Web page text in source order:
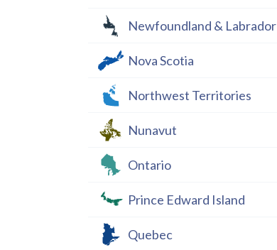
Newfoundland & Labrador
Nova Scotia
Northwest Territories
Nunavut
Ontario
Prince Edward Island
Quebec